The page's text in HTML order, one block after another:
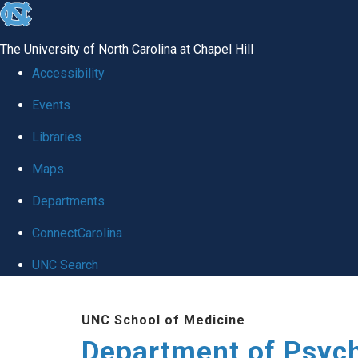
skip
global
The University of North Carolina at Chapel Hill
Accessibility
Events
Libraries
Maps
Departments
ConnectCarolina
UNC Search
UNC School of Medicine